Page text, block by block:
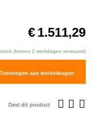
€ 1.511,29
(binnen 2 werkdagen verstuurd)
Toevoegen aan winkelwagen
Deel dit product